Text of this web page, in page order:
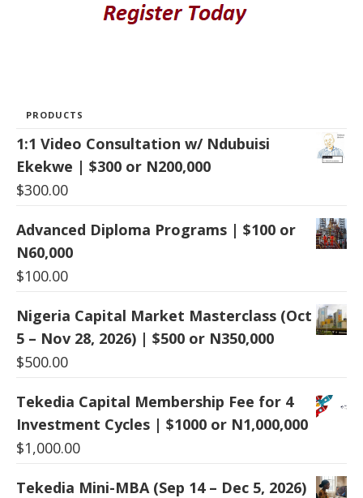
PRODUCTS
1:1 Video Consultation w/ Ndubuisi
Ekekwe | $300 or N200,000
$300.00
Advanced Diploma Programs | $100 or
N60,000
$100.00
Nigeria Capital Market Masterclass (Oct
5 – Nov 28, 2026) | $500 or N350,000
$500.00
Tekedia Capital Membership Fee for 4
Investment Cycles | $1000 or N1,000,000
$1,000.00
Tekedia Mini-MBA (Sep 14 – Dec 5, 2026)